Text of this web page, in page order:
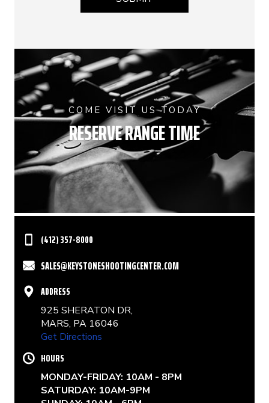
COME VISIT US TODAY
RESERVE RANGE TIME
(412) 357-8000
SALES@KEYSTONESHOOTINGCENTER.COM
ADDRESS
925 SHERATON DR,
MARS, PA 16046
Get Directions
HOURS
MONDAY-FRIDAY: 10AM - 8PM
SATURDAY: 10AM-9PM